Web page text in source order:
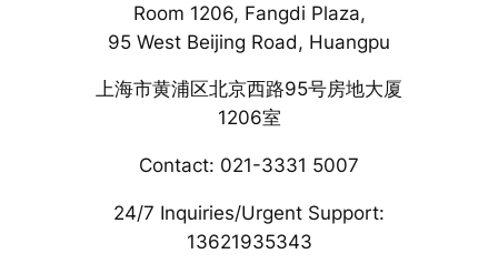
Room 1206, Fangdi Plaza,
95 West Beijing Road, Huangpu
上海市黄浦区北京西路95号房地大厦
1206室
Contact: 021-3331 5007
24/7 Inquiries/Urgent Support:
13621935343